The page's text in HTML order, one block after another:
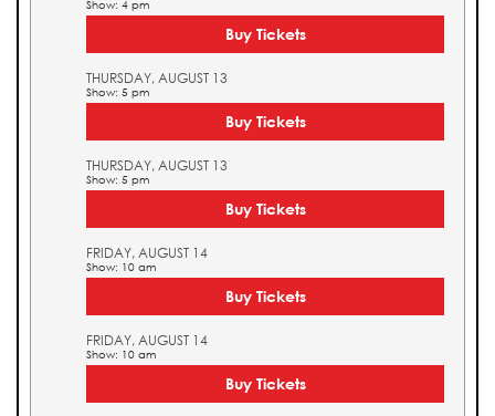
Show: 4 pm
Buy Tickets
THURSDAY, AUGUST 13
Show: 5 pm
Buy Tickets
THURSDAY, AUGUST 13
Show: 5 pm
Buy Tickets
FRIDAY, AUGUST 14
Show: 10 am
Buy Tickets
FRIDAY, AUGUST 14
Show: 10 am
Buy Tickets